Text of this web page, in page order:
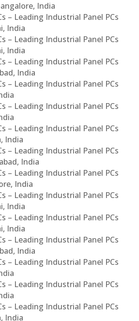
India
– Leading Industrial Panel PCs
India
– Leading Industrial Panel PCs
India
– Leading Industrial Panel PCs
India
– Leading Industrial Panel PCs
– Leading Industrial Panel PCs
– Leading Industrial Panel PCs
India
– Leading Industrial Panel PCs
India
– Leading Industrial Panel PCs
India
– Leading Industrial Panel PCs
India
– Leading Industrial Panel PCs
India
– Leading Industrial Panel PCs
India
– Leading Industrial Panel PCs
– Leading Industrial Panel PCs
– Leading Industrial Panel PCs
India